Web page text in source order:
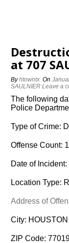
at 707
Byhtowntx On
SAULNIER Leave a
The following
Police
Type of Crime:
Offense Count: 1
Date of
Location Type:
Address of
City: HOUSTON
ZIP Code: